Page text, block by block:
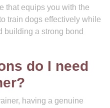
that equips you with the
train dogs effectively while
building a strong bond
do I need
having a genuine